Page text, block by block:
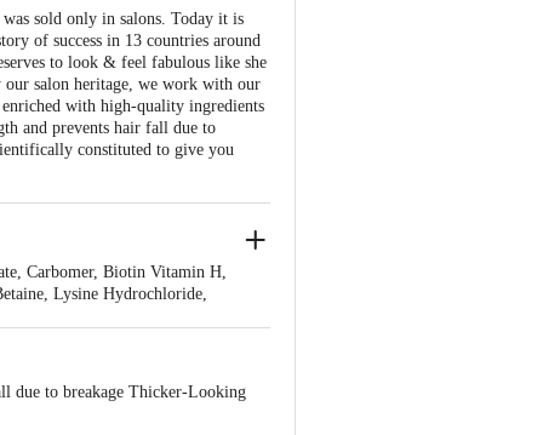
sold only in salons. Today it is
of success in 13 countries around
to look & feel fabulous like she
our salon heritage, we work with our
with high-quality ingredients
and prevents hair fall due to
constituted to give you
Carbomer, Biotin Vitamin H,
Lysine Hydrochloride,
due to breakage Thicker-Looking